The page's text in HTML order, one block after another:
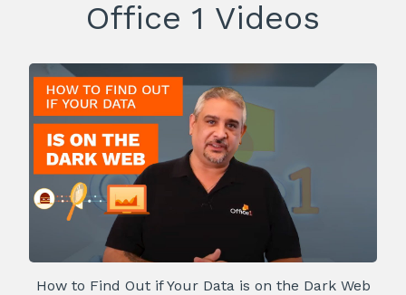
Office 1 Videos
How to Find Out if Your Data is on the Dark Web